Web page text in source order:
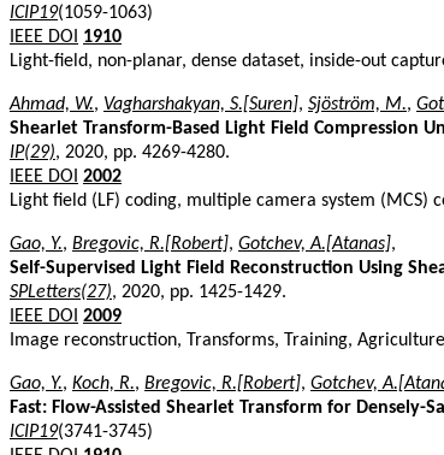
ICIP19(1059-1063)
IEEE DOI
1910
Light-field, non-planar, dense dataset, inside-out
Ahmad, W., Vagharshakyan, S.[Suren], Sjöström, M.,
Shearlet Transform-Based Light Field Compression
IP(29), 2020, pp. 4269-4280.
IEEE DOI 2002
Light field (LF) coding, multiple camera system
Gao, Y., Bregovic, R.[Robert], Gotchev, A.[Atanas],
Self-Supervised Light Field Reconstruction Using
SPLetters(27), 2020, pp. 1425-1429.
IEEE DOI 2009
Image reconstruction, Transforms, Training,
Gao, Y., Koch, R., Bregovic, R.[Robert], Gotchev,
Fast: Flow-Assisted Shearlet Transform for Densely-
ICIP19(3741-3745)